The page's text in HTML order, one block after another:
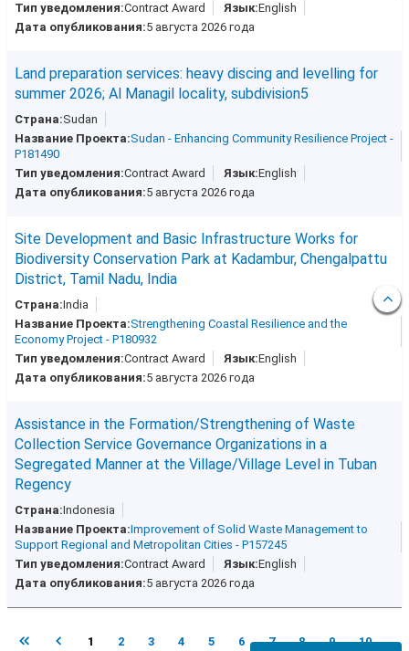
Contract Award
English
5 августа 2026 года
Land preparation services: heavy discing and levelling for
summer 2026; Al Managil locality, subdivision5
Sudan
Sudan - Enhancing Community Resilience Project -
P181490
Contract Award
English
5 августа 2026 года
Site Development and Basic Infrastructure Works for
Biodiversity Conservation Park at Kadambur, Chengalpattu
District, Tamil Nadu, India
India
Strengthening Coastal Resilience and the
Economy Project - P180932
Contract Award
English
5 августа 2026 года
Assistance in the Formation/Strengthening of Waste
Collection Service Governance Organizations in a
Segregated Manner at the Village/Village Level in Tuban
Regency
Indonesia
Improvement of Solid Waste Management to
Support Regional and Metropolitan Cities - P157245
Contract Award
English
5 августа 2026 года
1 2 3 4 5 6 7 8 9 10